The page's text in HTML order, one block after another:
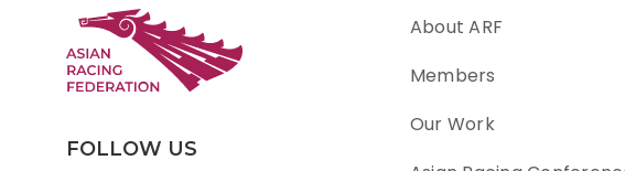
FOLLOW US
About ARF
Members
Our Work